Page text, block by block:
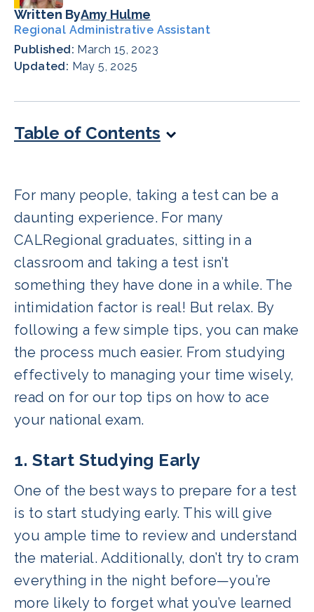
Written ByAmy Hulme
Regional Administrative Assistant
Published: March 15, 2023
Updated: May 5, 2025
Table of Contents
For many people, taking a test can be a
daunting experience. For many
CALRegional graduates, sitting in a
classroom and taking a test isn’t
something they have done in a while. The
intimidation factor is real! But relax. By
following a few simple tips, you can make
the process much easier. From studying
effectively to managing your time wisely,
read on for our top tips on how to ace
your national exam.
1. Start Studying Early
One of the best ways to prepare for a test
is to start studying early. This will give
you ample time to review and understand
the material. Additionally, don’t try to cram
everything in the night before—you’re
more likely to forget what you’ve learned